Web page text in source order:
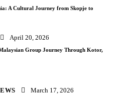
A Cultural Journey from Skopje to
April 20, 2026
Group Journey Through Kotor,
March 17, 2026